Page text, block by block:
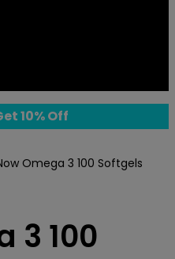
10% Off
Omega 3 100 Softgels
3 100